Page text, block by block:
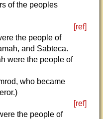
of the peoples
[ref]
the people of
and Sabteca.
were the people of
who became
[ref]
the people of